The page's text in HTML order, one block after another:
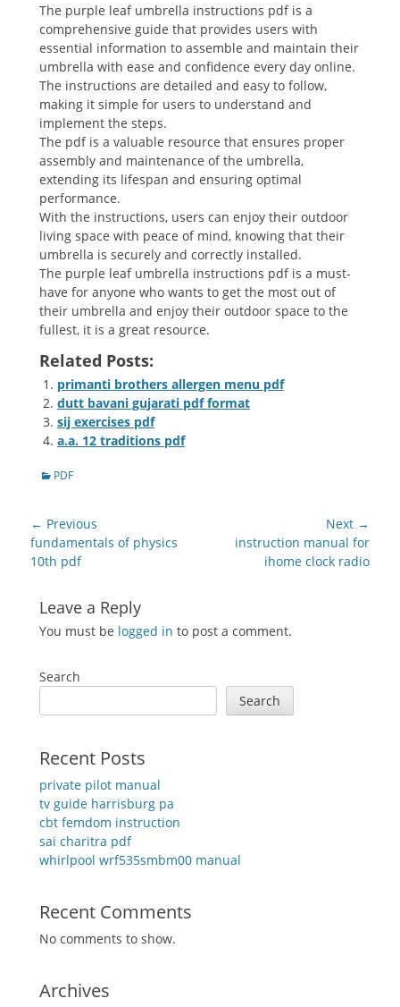
The purple leaf umbrella instructions pdf is a
comprehensive guide that provides users with
essential information to assemble and maintain their
umbrella with ease and confidence every day online.
The instructions are detailed and easy to follow,
making it simple for users to understand and
implement the steps.
The pdf is a valuable resource that ensures proper
assembly and maintenance of the umbrella,
extending its lifespan and ensuring optimal
performance.
With the instructions, users can enjoy their outdoor
living space with peace of mind, knowing that their
umbrella is securely and correctly installed.
The purple leaf umbrella instructions pdf is a must-
have for anyone who wants to get the most out of
their umbrella and enjoy their outdoor space to the
fullest, it is a great resource.
Related Posts:
primanti brothers allergen menu pdf
dutt bavani gujarati pdf format
sij exercises pdf
a.a. 12 traditions pdf
Categories
PDF
Post
navigation
← Previous
Previous
post:
fundamentals of physics
10th pdf
Next →
instruction manual for
ihome clock radio
Leave a Reply
You must be logged in to post a comment.
Search
Search
Recent Posts
private pilot manual
tv guide harrisburg pa
cbt femdom instruction
sai charitra pdf
whirlpool wrf535smbm00 manual
Recent Comments
No comments to show.
Archives